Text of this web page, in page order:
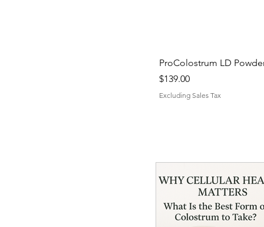
ProColostrum LD
Price
$139.00
Excluding Sales Tax